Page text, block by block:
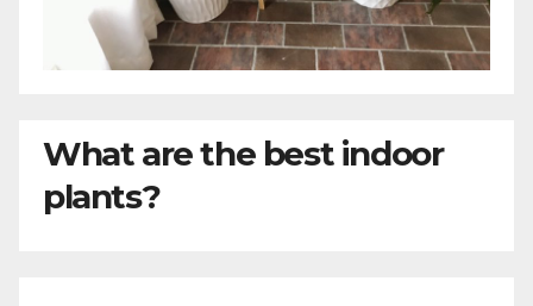
What are the best indoor
plants?